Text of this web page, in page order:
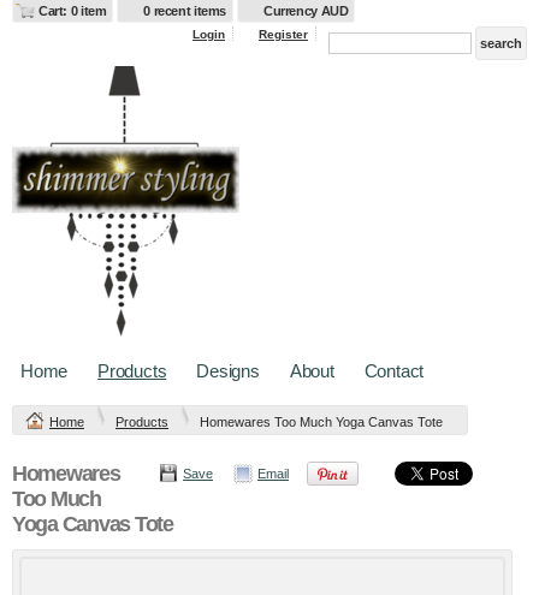
Cart: 0 item 0 recent items Currency AUD
Login Register
Home Products Designs About Contact
Home Products Homewares Too Much Yoga Canvas Tote
Save Email
Homewares
Too Much
Yoga Canvas Tote